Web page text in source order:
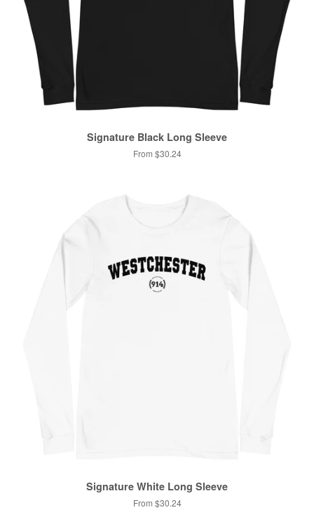
Signature Black Long Sleeve
From $30.24
Signature White Long Sleeve
From $30.24